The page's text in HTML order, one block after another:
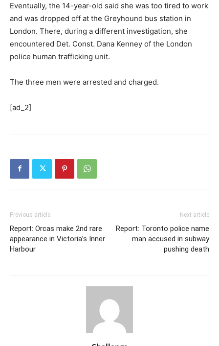
Eventually, the 14-year-old said she was too tired to work
and was dropped off at the Greyhound bus station in
London. There, during a different investigation, she
encountered Det. Const. Dana Kenney of the London
police human trafficking unit.
The three men were arrested and charged.
[ad_2]
Previous article
Report: Orcas make 2nd rare
appearance in Victoria’s Inner
Harbour
Next article
Report: Toronto police name
man accused in subway
pushing death